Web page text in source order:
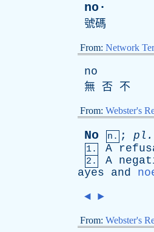
no·
號碼
From: Network
no
無 否 不
From: Webster's
No n. ; pl .
1. A
2. A
ayes
and
◄ ►
From: Webster's